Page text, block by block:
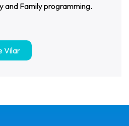
and Family programming.
Vilar